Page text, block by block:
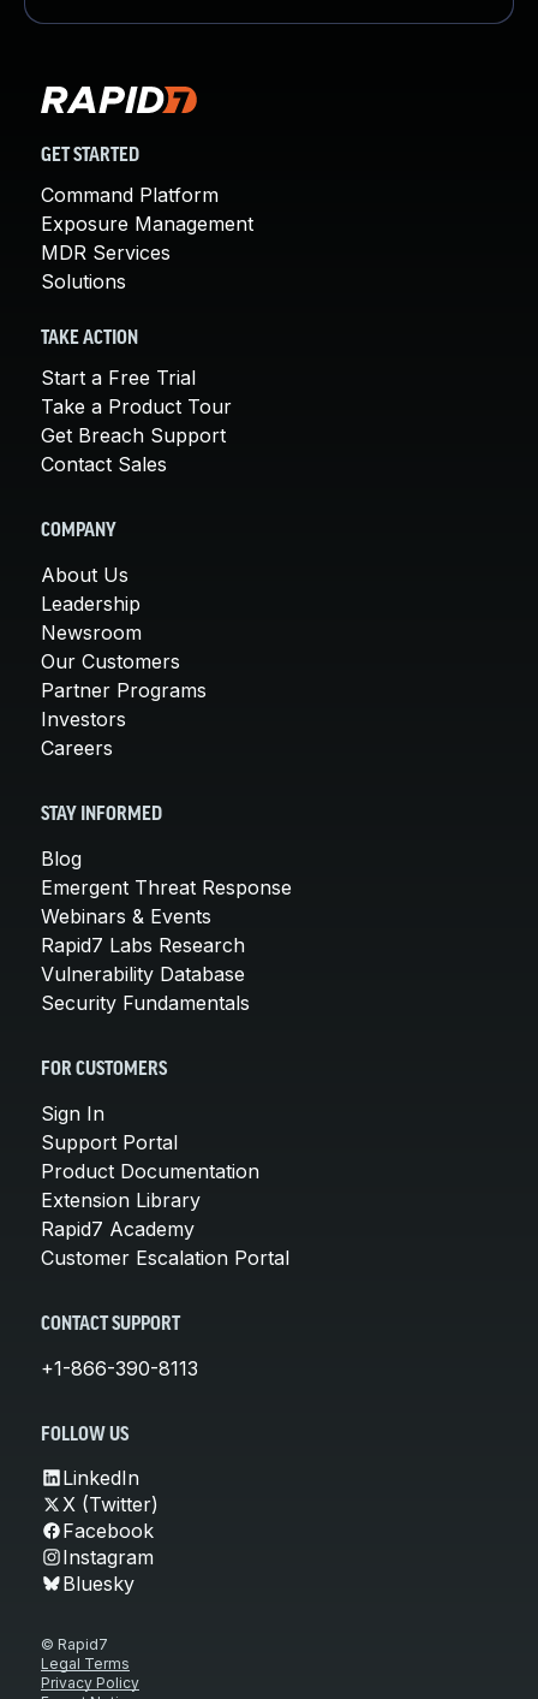
GET STARTED
Command Platform
Exposure Management
MDR Services
Solutions
TAKE ACTION
Start a Free Trial
Take a Product Tour
Get Breach Support
Contact Sales
COMPANY
About Us
Leadership
Newsroom
Our Customers
Partner Programs
Investors
Careers
STAY INFORMED
Blog
Emergent Threat Response
Webinars & Events
Rapid7 Labs Research
Vulnerability Database
Security Fundamentals
FOR CUSTOMERS
Sign In
Support Portal
Product Documentation
Extension Library
Rapid7 Academy
Customer Escalation Portal
CONTACT SUPPORT
+1-866-390-8113
FOLLOW US
LinkedIn
X (Twitter)
Facebook
Instagram
Bluesky
© Rapid7
Legal Terms
Privacy Policy